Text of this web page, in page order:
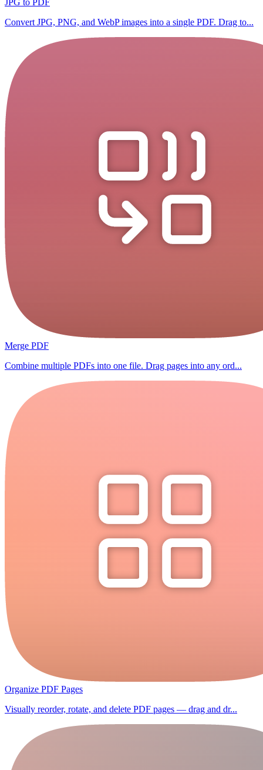
JPG to PDF
Convert JPG, PNG, and WebP images into a single PDF. Drag to...
Merge PDF
Combine multiple PDFs into one file. Drag pages into any ord...
Organize PDF Pages
Visually reorder, rotate, and delete PDF pages — drag and dr...